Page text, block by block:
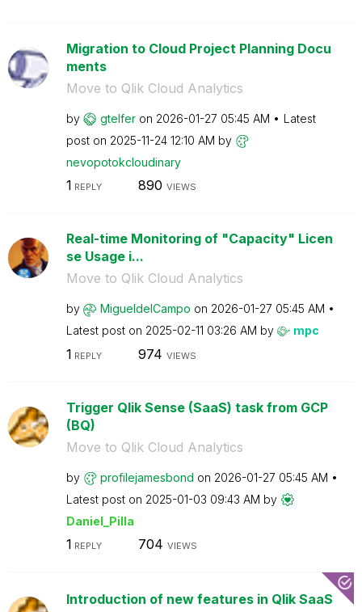
Migration to Cloud Project Planning Docu
ments
Move to Qlik Cloud Analytics
by gtelfer on ‎2026-01-27 05:45 AM
Latest
post on ‎2025-11-24 12:10 AM by
nevopotokcloudinary
1 REPLY 890 VIEWS
Real-time Monitoring of "Capacity" Licen
se Usage i...
Move to Qlik Cloud Analytics
by MigueldelCampo on ‎2026-01-27 05:45 AM
Latest post on ‎2025-02-11 03:26 AM by mpc
1 REPLY 974 VIEWS
Trigger Qlik Sense (SaaS) task from GCP
(BQ)
Move to Qlik Cloud Analytics
by profilejamesbond on ‎2026-01-27 05:45 AM
Latest post on ‎2025-01-03 09:43 AM by
Daniel_Pilla
1 REPLY 704 VIEWS
Introduction of new features in Qlik SaaS